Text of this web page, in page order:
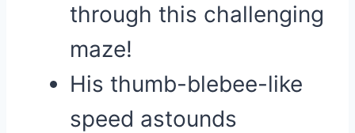
through this challenging
maze!
His thumb-blebee-like
speed astounds